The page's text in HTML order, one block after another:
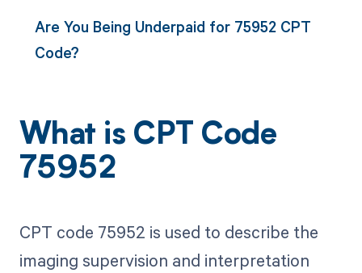
Are You Being Underpaid for 75952 CPT
Code?
What is CPT Code
75952
CPT code 75952 is used to describe the
imaging supervision and interpretation